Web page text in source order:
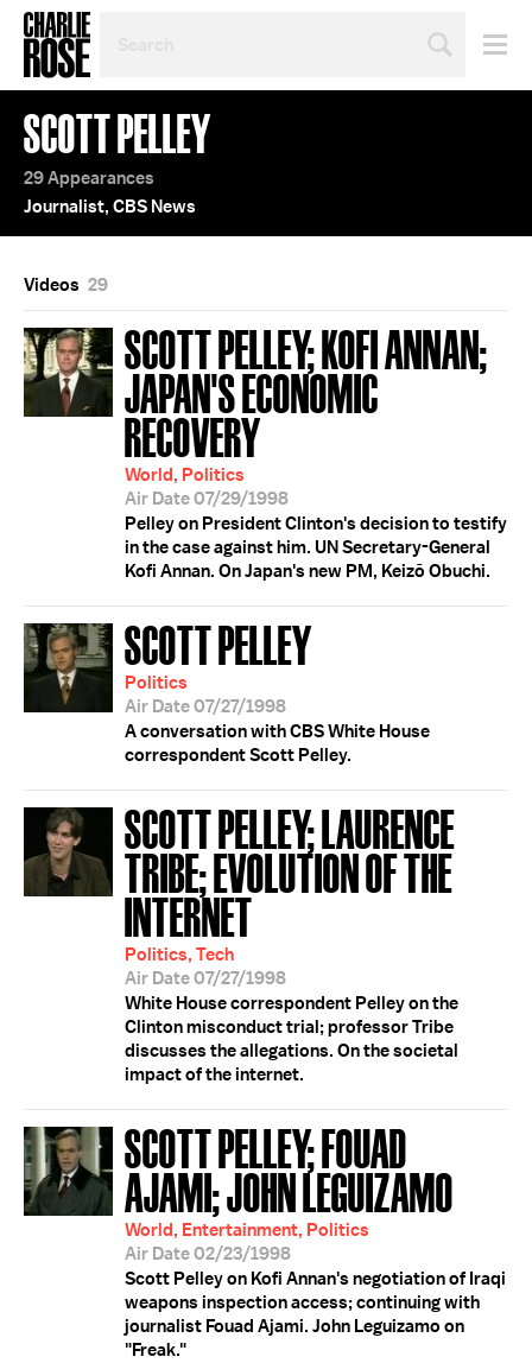
TOPIC
OR
YEAR
SCOTT PELLEY
29 Appearances
Journalist, CBS News
Videos 29
SCOTT PELLEY; KOFI ANNAN;
JAPAN'S ECONOMIC
RECOVERY
World, Politics
Air Date 07/29/1998
Pelley on President Clinton's decision to testify
in the case against him. UN Secretary-General
Kofi Annan. On Japan's new PM, Keizō Obuchi.
SCOTT PELLEY
Politics
Air Date 07/27/1998
A conversation with CBS White House
correspondent Scott Pelley.
SCOTT PELLEY; LAURENCE
TRIBE; EVOLUTION OF THE
INTERNET
Politics, Tech
Air Date 07/27/1998
White House correspondent Pelley on the
Clinton misconduct trial; professor Tribe
discusses the allegations. On the societal
impact of the internet.
SCOTT PELLEY; FOUAD
AJAMI; JOHN LEGUIZAMO
World, Entertainment, Politics
Air Date 02/23/1998
Scott Pelley on Kofi Annan's negotiation of Iraqi
weapons inspection access; continuing with
journalist Fouad Ajami. John Leguizamo on
"Freak."